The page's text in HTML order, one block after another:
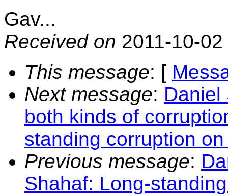
Gav...
Received on 2011-10-
This message: [
Next message: Daniel
both kinds of
standing corruption
Previous message:
Shahaf: Long-